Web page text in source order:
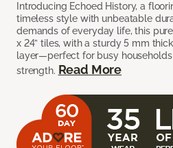
Introducing Echoed History, a
timeless style with unbeatable
demands of everyday life, this
x 24” tiles, with a sturdy 5 mm
layer—perfect for busy
strength. Read More